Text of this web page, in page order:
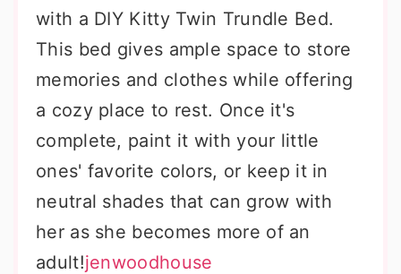
with a DIY Kitty Twin Trundle Bed.
This bed gives ample space to store
memories and clothes while offering
a cozy place to rest. Once it's
complete, paint it with your little
ones' favorite colors, or keep it in
neutral shades that can grow with
her as she becomes more of an
adult!jenwoodhouse